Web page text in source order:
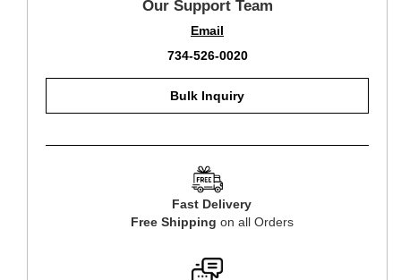
Our Support Team
Email
734-526-0020
Bulk Inquiry
Fast Delivery
Free Shipping on all Orders